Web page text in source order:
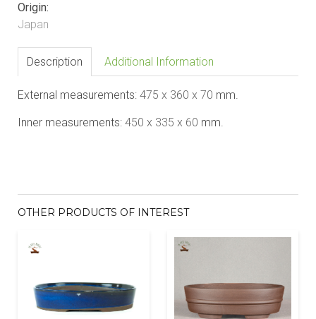
Origin:
Japan
Description Additional Information
External measurements: 475 x 360 x 70 mm.
Inner measurements: 450 x 335 x 60 mm.
OTHER PRODUCTS OF INTEREST